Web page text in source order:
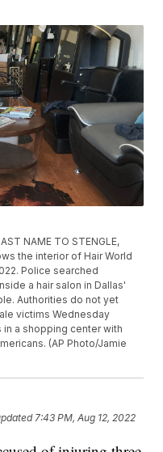
NAME TO STENGLE,
the interior of Hair World
Police searched
a hair salon in Dallas'
Authorities do not yet
victims Wednesday
in a shopping center with
(AP Photo/Jamie
7:43 PM, Aug 12, 2022